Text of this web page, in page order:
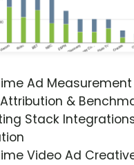
Ad
&
Stack
Video Ad